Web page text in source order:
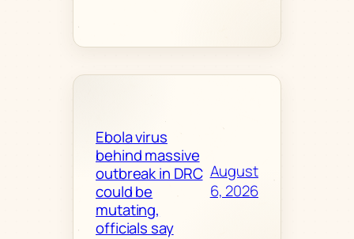
Ebola virus
behind massive
outbreak in DRC
could be
mutating,
officials say
August
6, 2026